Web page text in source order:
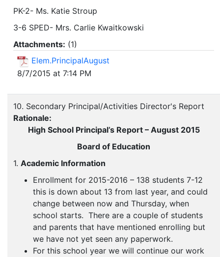
PK-2- Ms. Katie Stroup
3-6 SPED- Mrs. Carlie Kwaitkowski
Attachments: (1)
Elem.PrincipalAugust
8/7/2015 at 7:14 PM
10. Secondary Principal/Activities Director's Report
Rationale:
High School Principal’s Report – August 2015
Board of Education
1. Academic Information
Enrollment for 2015-2016 – 138 students 7-12
this is down about 13 from last year, and could
change between now and Thursday, when
school starts. There are a couple of students
and parents that have mentioned enrolling but
we have not yet seen any paperwork.
For this school year we will continue our work